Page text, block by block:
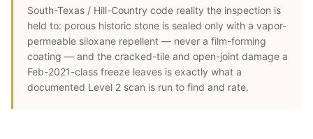
South-Texas / Hill-Country code reality the inspection is
held to: porous historic stone is sealed only with a vapor-
permeable siloxane repellent — never a film-forming
coating — and the cracked-tile and open-joint damage a
Feb-2021-class freeze leaves is exactly what a
documented Level 2 scan is run to find and rate.